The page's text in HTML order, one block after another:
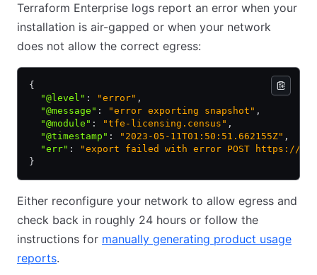
Terraform Enterprise logs report an error when your
installation is air-gapped or when your network
does not allow the correct egress:
{
  "@level"
: "error" ,
  "@message"
: "error exporting snapshot" ,
  "@module"
: "tfe-licensing.census" ,
  "@timestamp"
: "2023-05-11T01:50:51.662155Z" ,
  "err"
:
"export failed with error POST https://
}
Either reconfigure your network to allow egress and
check back in roughly 24 hours or follow the
instructions for manually generating product usage
reports.